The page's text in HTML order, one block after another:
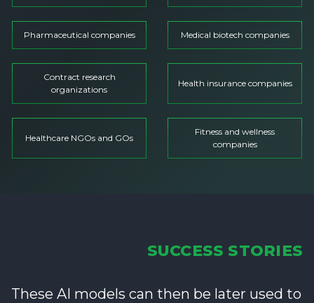
Pharmaceutical companies Medical biotech companies
Contract research
organizations
Health insurance companies
Healthcare NGOs and GOs
Fitness and wellness
companies
SUCCESS STORIES
These AI models can then be later used to